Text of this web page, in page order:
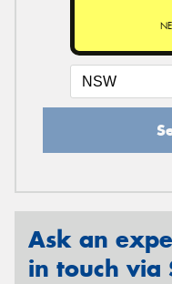
Ask an
in touch via